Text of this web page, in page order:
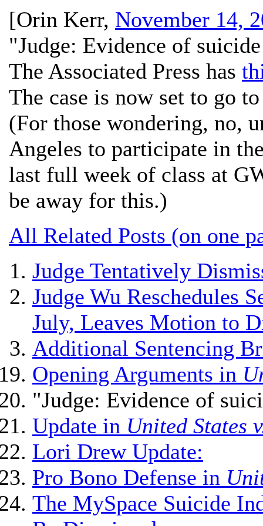
[Orin Kerr, November 14,
"Judge: Evidence of
The Associated Press has
The case is now set to go
(For those wondering, no,
Angeles to participate in
last full week of class at
be away for this.)
All Related Posts (on one
Judge Tentatively
Judge Wu Reschedules
July, Leaves Motion to
Additional Sentencing
Opening Arguments in
"Judge: Evidence of
Update in United States
Lori Drew Update:
Pro Bono Defense in
The MySpace Suicide